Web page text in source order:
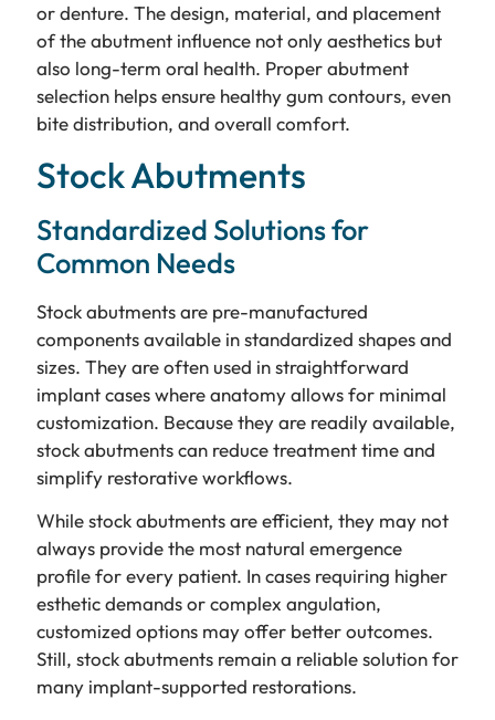
or denture. The design, material, and placement
of the abutment influence not only aesthetics but
also long-term oral health. Proper abutment
selection helps ensure healthy gum contours, even
bite distribution, and overall comfort.
Stock Abutments
Standardized Solutions for
Common Needs
Stock abutments are pre-manufactured
components available in standardized shapes and
sizes. They are often used in straightforward
implant cases where anatomy allows for minimal
customization. Because they are readily available,
stock abutments can reduce treatment time and
simplify restorative workflows.
While stock abutments are efficient, they may not
always provide the most natural emergence
profile for every patient. In cases requiring higher
esthetic demands or complex angulation,
customized options may offer better outcomes.
Still, stock abutments remain a reliable solution for
many implant-supported restorations.